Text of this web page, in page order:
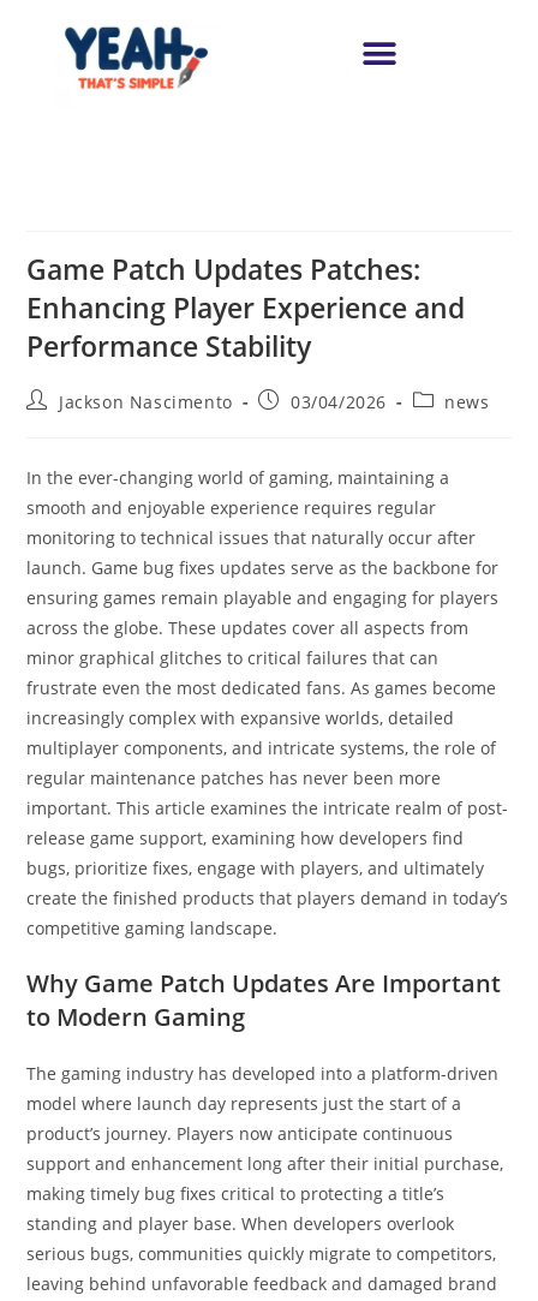
Game Patch Updates Patches:
Enhancing Player Experience and
Performance Stability
Jackson Nascimento 03/04/2026 news
In the ever-changing world of gaming, maintaining a
smooth and enjoyable experience requires regular
monitoring to technical issues that naturally occur after
launch. Game bug fixes updates serve as the backbone for
ensuring games remain playable and engaging for players
across the globe. These updates cover all aspects from
minor graphical glitches to critical failures that can
frustrate even the most dedicated fans. As games become
increasingly complex with expansive worlds, detailed
multiplayer components, and intricate systems, the role of
regular maintenance patches has never been more
important. This article examines the intricate realm of post-
release game support, examining how developers find
bugs, prioritize fixes, engage with players, and ultimately
create the finished products that players demand in today’s
competitive gaming landscape.
Why Game Patch Updates Are Important
to Modern Gaming
The gaming industry has developed into a platform-driven
model where launch day represents just the start of a
product’s journey. Players now anticipate continuous
support and enhancement long after their initial purchase,
making timely bug fixes critical to protecting a title’s
standing and player base. When developers overlook
serious bugs, communities quickly migrate to competitors,
leaving behind unfavorable feedback and damaged brand